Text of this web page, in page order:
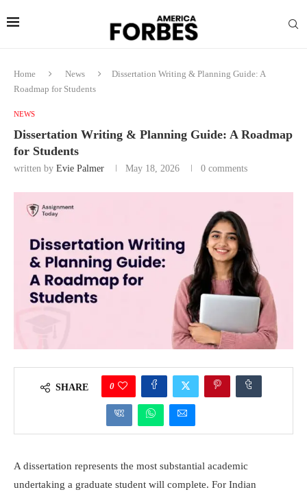
Home News
Dissertation Writing & Planning Guide: A
Roadmap for Students
NEWS
Dissertation Writing & Planning Guide: A Roadmap
for Students
written by Evie Palmer May 18, 2026 0 comments
SHARE 0
A dissertation represents the most substantial academic
undertaking a graduate student will complete. For Indian